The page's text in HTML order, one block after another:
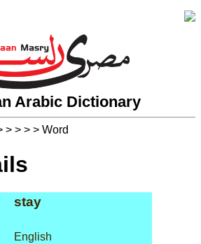
Arabic Dictionary
> > > > Word
stay
English